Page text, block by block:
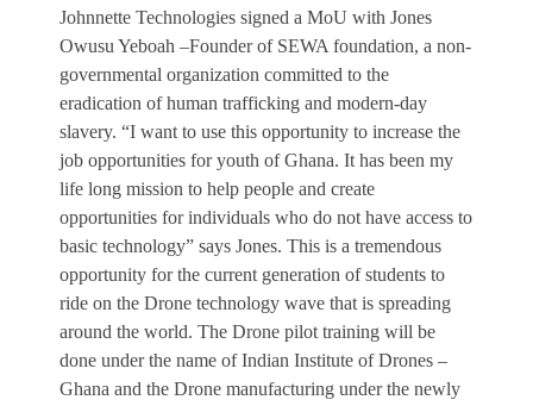
Johnnette Technologies signed a MoU with Jones
Owusu Yeboah –Founder of SEWA foundation, a non-
governmental organization committed to the
eradication of human trafficking and modern-day
slavery. “I want to use this opportunity to increase the
job opportunities for youth of Ghana. It has been my
life long mission to help people and create
opportunities for individuals who do not have access to
basic technology” says Jones. This is a tremendous
opportunity for the current generation of students to
ride on the Drone technology wave that is spreading
around the world. The Drone pilot training will be
done under the name of Indian Institute of Drones –
Ghana and the Drone manufacturing under the newly